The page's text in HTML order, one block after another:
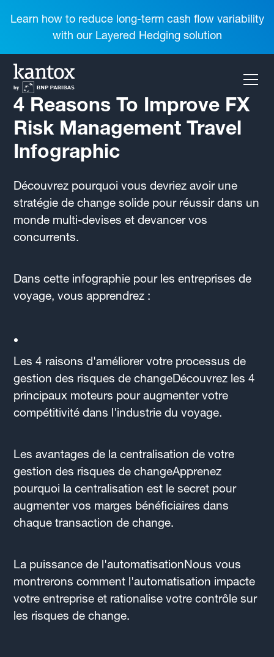
Learn how to reduce long-term cash flow variability
with our Layered Hedging solution
4 Reasons To Improve FX
Risk Management Travel
Infographic
Découvrez pourquoi vous devriez avoir une
stratégie de change solide pour réussir dans un
monde multi-devises et devancer vos
concurrents.
Dans cette infographie pour les entreprises de
voyage, vous apprendrez :
Les 4 raisons d'améliorer votre processus de
gestion des risques de changeDécouvrez les 4
principaux moteurs pour augmenter votre
compétitivité dans l'industrie du voyage.
Les avantages de la centralisation de votre
gestion des risques de changeApprenez
pourquoi la centralisation est le secret pour
augmenter vos marges bénéficiaires dans
chaque transaction de change.
La puissance de l'automatisationNous vous
montrerons comment l'automatisation impacte
votre entreprise et rationalise votre contrôle sur
les risques de change.